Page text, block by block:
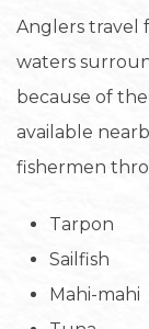
Anglers travel
waters
because of
available
fishermen
Tarpon
Sailfish
Mahi-mahi